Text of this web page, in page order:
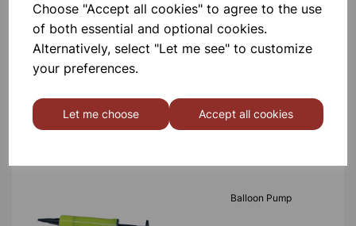
Choose "Accept all cookies" to agree to the use
of both essential and optional cookies.
Alternatively, select "Let me see" to customize
your preferences.
Let me choose Accept all cookies
200mm Round Balloons -
Pk100
Balloon Pump